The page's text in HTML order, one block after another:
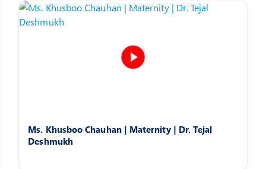
Ms. Khusboo Chauhan | Maternity | Dr. Tejal
Deshmukh